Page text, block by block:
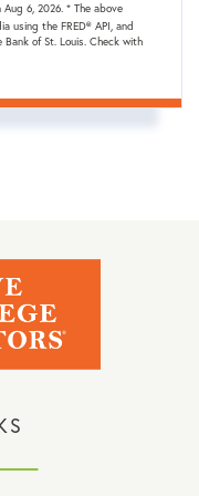
Aug 6, 2026. * The above
using the FRED® API, and
of St. Louis. Check with